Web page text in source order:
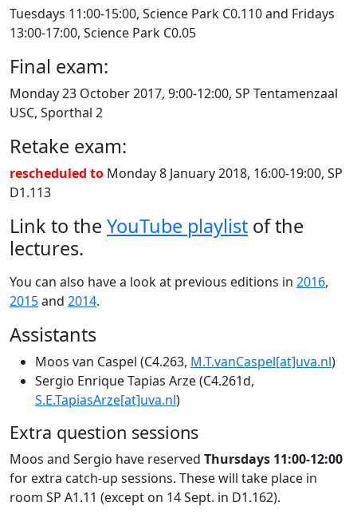
Tuesdays 11:00-15:00, Science Park C0.110 and Fridays
13:00-17:00, Science Park C0.05
Final exam:
Monday 23 October 2017, 9:00-12:00, SP Tentamenzaal
USC, Sporthal 2
Retake exam:
rescheduled to Monday 8 January 2018, 16:00-19:00, SP
D1.113
Link to the YouTube playlist of the
lectures.
You can also have a look at previous editions in 2016,
2015and 2014.
Assistants
Moos van Caspel (C4.263, M.T.vanCaspel[at]uva.nl)
Sergio Enrique Tapias Arze (C4.261d,
S.E.TapiasArze[at]uva.nl)
Extra question sessions
Moos and Sergio have reserved Thursdays 11:00-12:00
for extra catch-up sessions. These will take place in
room SP A1.11 (except on 14 Sept. in D1.162).